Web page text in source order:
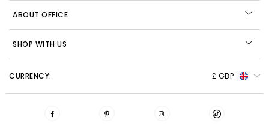
ABOUT OFFICE
SHOP WITH US
CURRENCY: £ GBP